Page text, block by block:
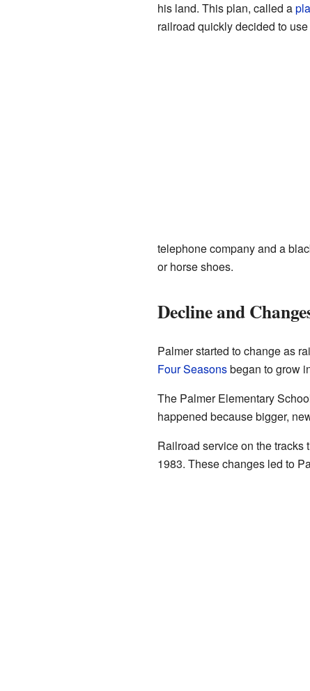
his land. This plan, called a
railroad quickly decided to
telephone company and a
or horse shoes.
Decline and
Palmer started to change as
Four Seasonsbegan to grow
The Palmer Elementary
happened because bigger,
Railroad service on the tracks
1983. These changes led to